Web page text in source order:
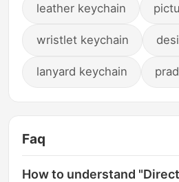
leather keychain
wristlet keychain
lanyard keychain
Faq
How to understand